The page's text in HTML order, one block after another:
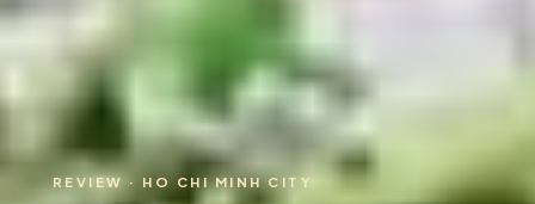
REVIEW · HO CHI MINH CITY